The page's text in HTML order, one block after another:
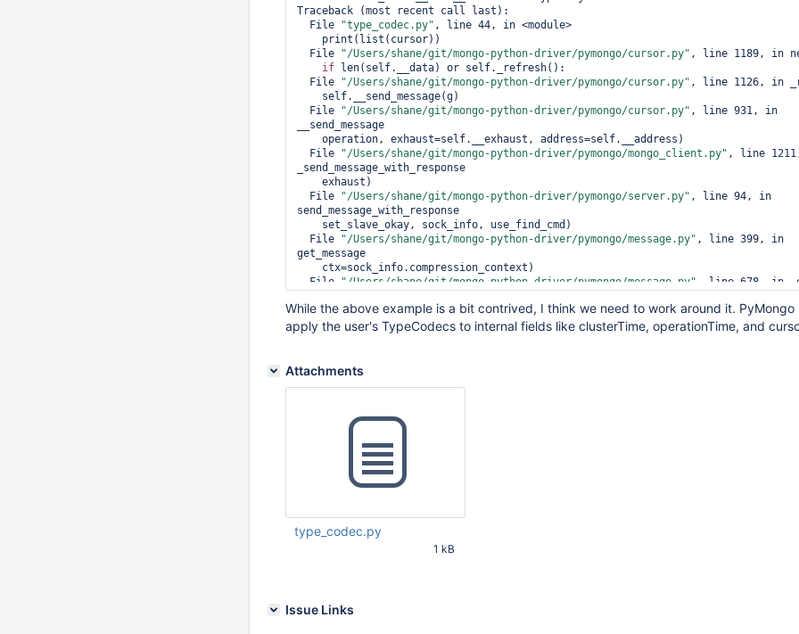
coll.insert({'_id': i} for i in range
cursor = coll.find(batch_size=2)
cursor.
next
print ( 'cursor.cursor_id: %r'
print ( list(cursor))
type_registry = TypeRegistry((DecodeInt64AsUnecodableType(),))
codec_options = CodecOptions(type_registry=type_registry)
coll_with_decoder = coll.with_options(codec_options=codec_options)
cursor = coll_with_decoder.find(batch_size=2)
cursor.next
print('cursor.cursor_id: %r'
print ( list
Traceback (most recent call last):
  File
"type_codec.py" , line 44, in <module>
  File
"/Users/shane/git/mongo-python-driver/pymongo/cursor.py" , line 1189, in
if len(self.__data) or self._refresh():
  File
"/Users/shane/git/mongo-python-driver/pymongo/cursor.py" , line 1126, in
  File
"/Users/shane/git/mongo-python-driver/pymongo/cursor.py" , line 931, in
__send_message
  File
"/Users/shane/git/mongo-python-driver/pymongo/mongo_client.py" , line
_send_message_with_response
  File
"/Users/shane/git/mongo-python-driver/pymongo/server.py" , line 94, in
send_message_with_response
  File
"/Users/shane/git/mongo-python-driver/pymongo/message.py" , line 399, in
get_message
  File
"/Users/shane/git/mongo-python-driver/pymongo/message.py" , line 678, in
bson.errors.InvalidDocument: Cannot encode object: <__main__.UnecodableType
While the above example is a bit contrived, I think we need to work around it. PyMongo
apply the user's TypeCodecs to internal fields like clusterTime, operationTime, and
Attachments
type_codec.py
1 kB
Issue Links